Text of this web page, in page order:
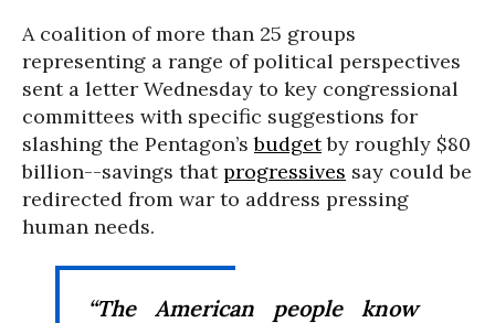
A coalition of more than 25 groups
representing a range of political perspectives
sent a letter Wednesday to key congressional
committees with specific suggestions for
slashing the Pentagon’sbudgetby roughly $80
billion--savings thatprogressives say could be
redirected from war to address pressing
human needs.
“The American people know